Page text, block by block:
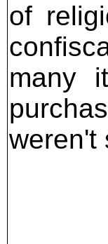
of
many
weren't